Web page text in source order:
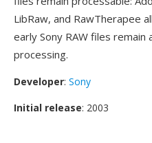
LibRaw, and RawTherapee
early Sony RAW files
processing.
Developer: Sony
Initial release: 2003